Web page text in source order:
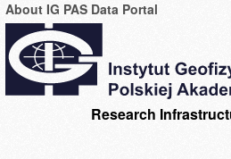
About IG PAS Data Portal
Research